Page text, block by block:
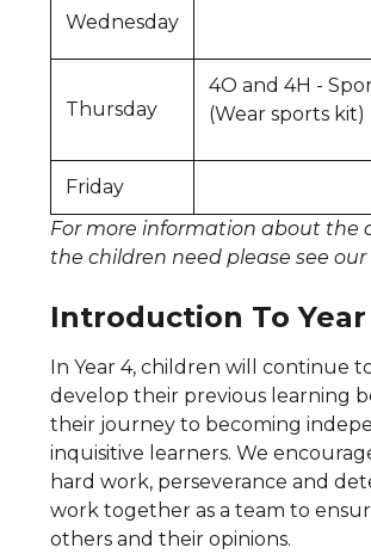
Wednesday
Thursday
4O and 4H -
(Wear sports kit)
Friday
For more information about the
the children need please see our
Introduction To
In Year 4, children will continue
develop their previous learning
their journey to becoming
inquisitive learners. We
hard work, perseverance and
work together as a team to
others and their opinions.